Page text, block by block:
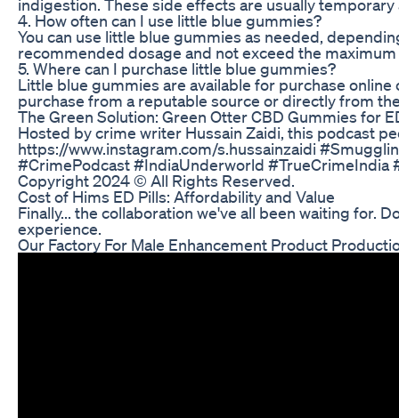
indigestion. These side effects are usually
4. How often can I use little blue gummies?
You can use little blue gummies as needed,
recommended dosage and not exceed the
5. Where can I purchase little blue gummies?
Little blue gummies are available for purchase
purchase from a reputable source or directly from
The Green Solution: Green Otter CBD Gummies for
Hosted by crime writer Hussain Zaidi, this podcast
https://www.instagram.com/s.hussainzaidi
#CrimePodcast #IndiaUnderworld #TrueCrimeIndia
Copyright 2024 © All Rights Reserved.
Cost of Hims ED Pills: Affordability and Value
Finally... the collaboration we've all been waiting for.
experience.
Our Factory For Male Enhancement Product